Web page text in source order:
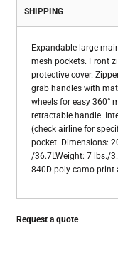
SHIPPING
Expandable large
mesh pockets. Front
protective cover.
grab handles with
wheels for easy 360°
retractable handle.
(check airline for
pocket. Dimensions:
/36.7LWeight: 7 lbs./
840D poly camo print
Request a quote